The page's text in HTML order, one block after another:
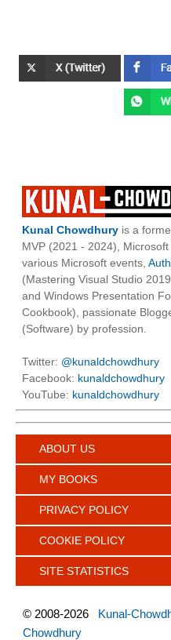
Kunal Chowdhury is a
MVP (2021 - 2024),
various Microsoft events,
(Mastering Visual Studio
and Windows Presentation
Cookbook), passionate
(Software) by profession.
Twitter: @kunaldchowdhury
Facebook: kunaldchowdhury
YouTube: kunaldchowdhury
ABOUT US
MY BOOKS
PRIVACY POLICY
COOKIE POLICY
SITE STATISTICS
© 2008-2026 Kunal-
Chowdhury